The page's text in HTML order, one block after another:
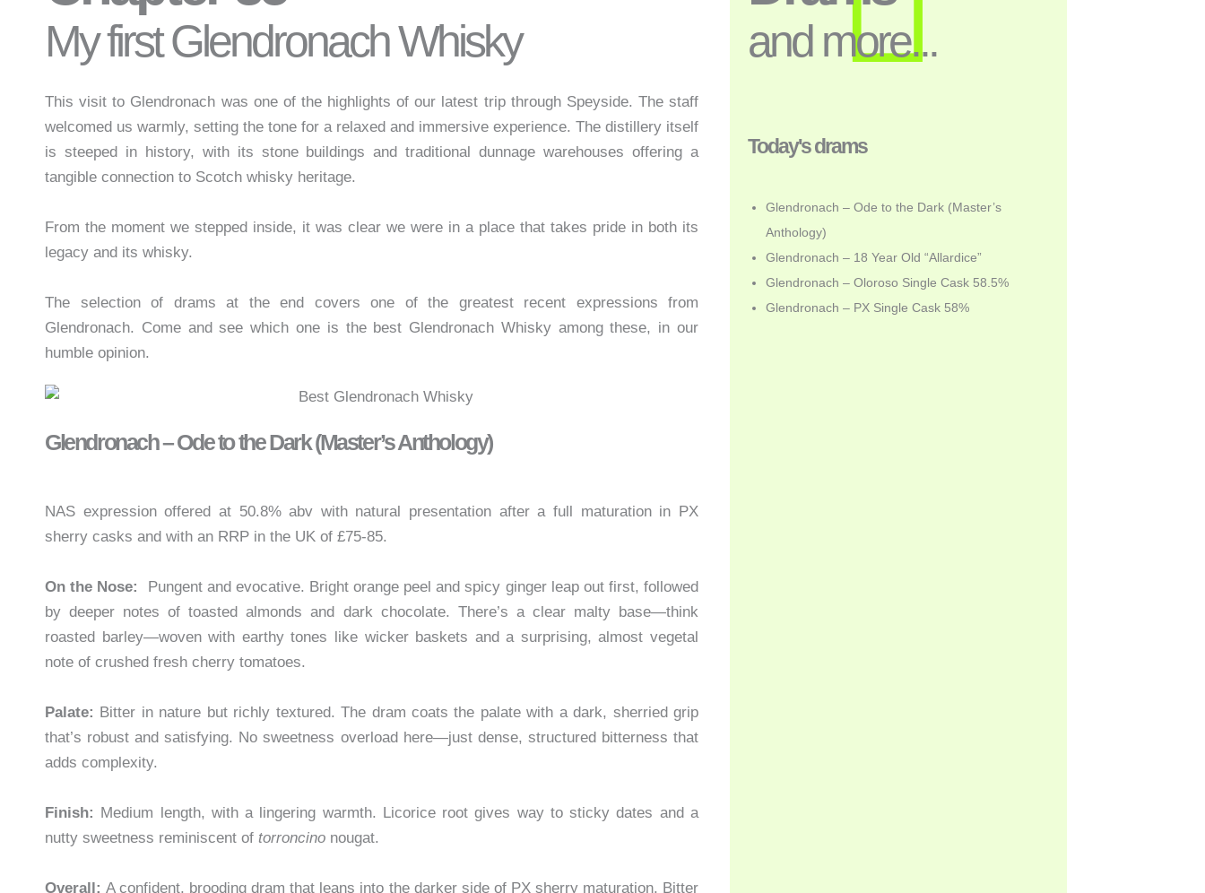
My first Glendronach Whisky
This visit to Glendronach was one of the highlights of our latest trip through Speyside. The staff
welcomed us warmly, setting the tone for a relaxed and immersive experience. The distillery itself
is steeped in history, with its stone buildings and traditional dunnage warehouses offering a
tangible connection to Scotch whisky heritage.
From the moment we stepped inside, it was clear we were in a place that takes pride in both its
legacy and its whisky.
The selection of drams at the end covers one of the greatest recent expressions from
Glendronach. Come and see which one is the best Glendronach Whisky among these, in our
humble opinion.
Glendronach – Ode to the Dark (Master’s Anthology)
NAS expression offered at 50.8% abv with natural presentation after a full maturation in PX
sherry casks and with an RRP in the UK of £75-85.
On the Nose:
Pungent and evocative. Bright orange peel and spicy ginger leap out first, followed
by deeper notes of toasted almonds and dark chocolate. There’s a clear malty base—think
roasted barley—woven with earthy tones like wicker baskets and a surprising, almost vegetal
note of crushed fresh cherry tomatoes.
Palate: Bitter in nature but richly textured. The dram coats the palate with a dark, sherried grip
that’s robust and satisfying. No sweetness overload here—just dense, structured bitterness that
adds complexity.
Finish: Medium length, with a lingering warmth. Licorice root gives way to sticky dates and a
nutty sweetness reminiscent of torroncino nougat.
Overall:A confident, brooding dram that leans into the darker side of PX sherry maturation. Bitter
and more...
Today's drams
Glendronach – Ode to the Dark (Master’s
Anthology)
Glendronach – 18 Year Old “Allardice”
Glendronach – Oloroso Single Cask 58.5%
Glendronach – PX Single Cask 58%